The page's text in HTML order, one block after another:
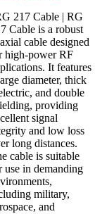
was:
₹644.00.
is:
₹533.60.
217 Cable | RG
Cable is a robust
cable designed
high-power RF
It features
diameter, thick
and double
providing
signal
and low loss
long distances.
cable is suitable
use in demanding
military,
and